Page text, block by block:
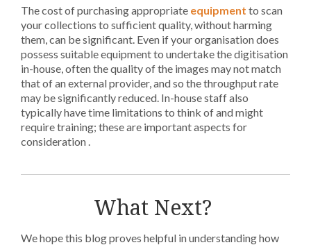
The cost of purchasing appropriate equipment to scan
your collections to sufficient quality, without harming
them, can be significant. Even if your organisation does
possess suitable equipment to undertake the digitisation
in-house, often the quality of the images may not match
that of an external provider, and so the throughput rate
may be significantly reduced. In-house staff also
typically have time limitations to think of and might
require training; these are important aspects for
consideration .
What Next?
We hope this blog proves helpful in understanding how